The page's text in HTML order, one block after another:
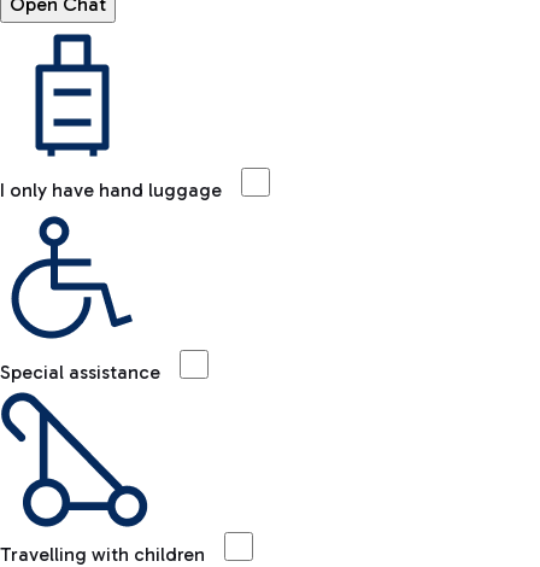
I only have hand luggage
Special assistance
Travelling with children